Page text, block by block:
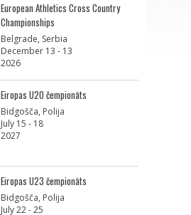
European Athletics Cross Country
Championships
Belgrade, Serbia
December 13 - 13
2026
Eiropas U20 čempionāts
Bidgošča, Polija
July 15 - 18
2027
Eiropas U23 čempionāts
Bidgošča, Polija
July 22 - 25